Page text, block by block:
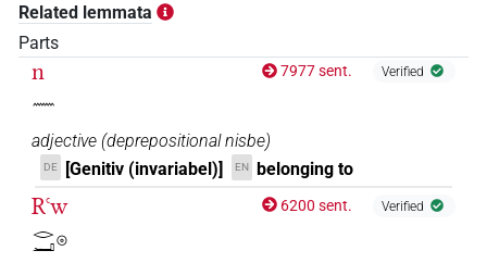
Related lemmata
Parts
n
𓈖
7977 sent. Verified
adjective (deprepositional nisbe)
DE [Genitiv (invariabel)] EN belonging to
Rꜥw
𓂋𓂝𓇳
6200 sent. Verified